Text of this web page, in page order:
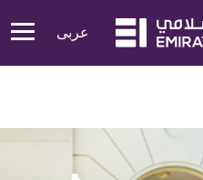
Mobile menu
عربی